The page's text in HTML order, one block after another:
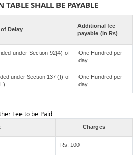
SHALL BE PAYABLE
Delay
Additional fee
payable (in Rs)
under Section 92[4) of
One Hundred per
day
under Section 137 (t) of
One Hundred per
day
Fee to be Paid
Charges
Rs. 100